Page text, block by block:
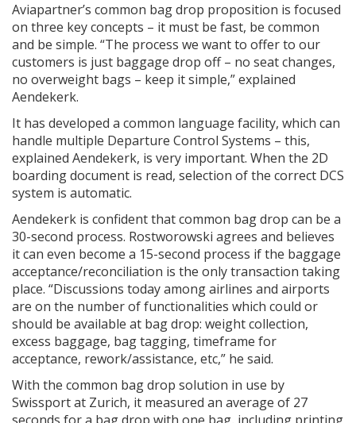
Aviapartner’s common bag drop proposition is focused
on three key concepts – it must be fast, be common
and be simple. “The process we want to offer to our
customers is just baggage drop off – no seat changes,
no overweight bags – keep it simple,” explained
Aendekerk.
It has developed a common language facility, which can
handle multiple Departure Control Systems – this,
explained Aendekerk, is very important. When the 2D
boarding document is read, selection of the correct DCS
system is automatic.
Aendekerk is confident that common bag drop can be a
30-second process. Rostworowski agrees and believes
it can even become a 15-second process if the baggage
acceptance/reconciliation is the only transaction taking
place. “Discussions today among airlines and airports
are on the number of functionalities which could or
should be available at bag drop: weight collection,
excess baggage, bag tagging, timeframe for
acceptance, rework/assistance, etc,” he said.
With the common bag drop solution in use by
Swissport at Zurich, it measured an average of 27